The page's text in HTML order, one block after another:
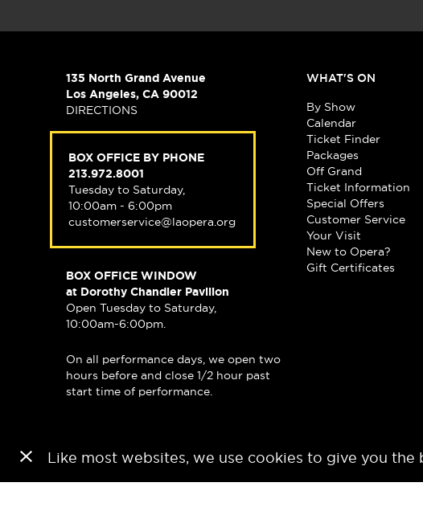
135 North Grand Avenue
Los Angeles, CA 90012
DIRECTIONS
BOX OFFICE BY PHONE
213.972.8001
Tuesday to Saturday,
10:00am - 6:00pm
customerservice@laopera.org
BOX OFFICE WINDOW
at Dorothy Chandler Pavilion
Open Tuesday to Saturday,
10:00am-6:00pm.
On all performance days, we open two
hours before and close 1/2 hour past
start time of performance.
WHAT'S ON
By Show
Calendar
Ticket Finder
Packages
Off Grand
Ticket Information
Special Offers
Customer Service
Your Visit
New to Opera?
Gift Certificates
© 2024 Los
Like most websites, we use cookies to give you